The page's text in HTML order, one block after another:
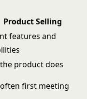
Product Selling
features and
product does
often first meeting